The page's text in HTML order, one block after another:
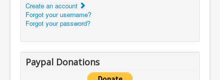
Create an account
Forgot your username?
Forgot your password?
Paypal Donations